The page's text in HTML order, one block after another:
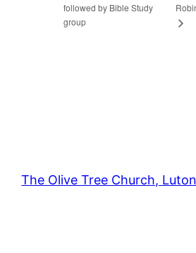
followed by Bible Study
group
The Olive Tree Church, Luton